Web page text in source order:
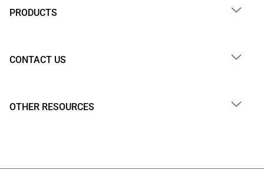
PRODUCTS
CONTACT US
OTHER RESOURCES